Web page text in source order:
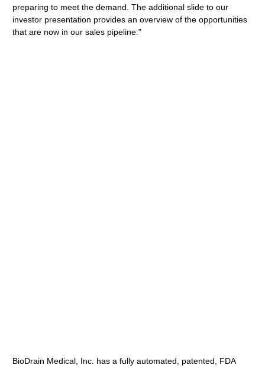
preparing to meet the demand. The additional slide to our
investor presentation provides an overview of the opportunities
that are now in our sales pipeline."
BioDrain Medical, Inc. has a fully automated, patented, FDA